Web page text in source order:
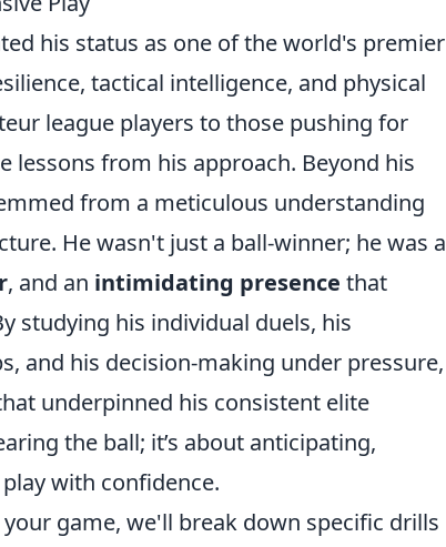
his status as one of the world's premier
tactical intelligence, and physical
league players to those pushing for
lessons from his approach. Beyond his
from a meticulous understanding
He wasn't just a ball-winner; he was a
, and an intimidating presence that
studying his individual duels, his
and his decision-making under pressure,
underpinned his consistent elite
the ball; it’s about anticipating,
with confidence.
game, we'll break down specific drills